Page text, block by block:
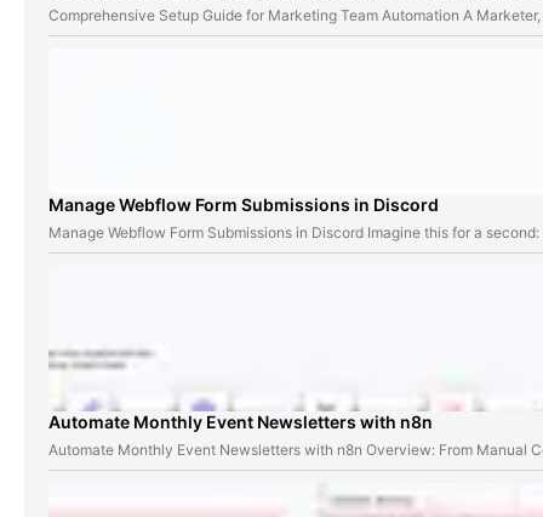
Comprehensive Setup Guide for Marketing Team Automation A
Manage Webflow Form Submissions in Discord
Manage Webflow Form Submissions in Discord Imagine this for a
Automate Monthly Event Newsletters with n8n
Automate Monthly Event Newsletters with n8n Overview: From Manual